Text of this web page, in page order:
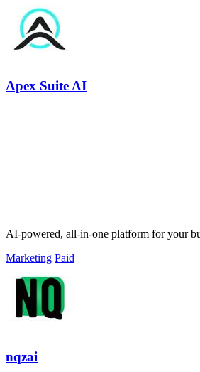
Apex Suite AI
AI-powered, all-in-one platform for your
Marketing Paid
nqzai